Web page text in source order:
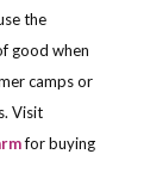
the
good when
camps or
Visit
for buying